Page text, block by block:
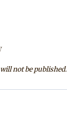
not be published.